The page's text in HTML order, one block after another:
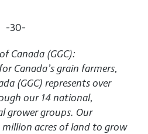
-30-
Canada (GGC):
Canada’s grain farmers,
(GGC) represents over
our 14 national,
grower groups. Our
million acres of land to grow